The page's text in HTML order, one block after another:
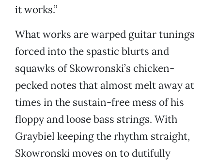
it works.”
What works are warped guitar tunings
forced into the spastic blurts and
squawks of Skowronski’s chicken-
pecked notes that almost melt away at
times in the sustain-free mess of his
floppy and loose bass strings. With
Graybiel keeping the rhythm straight,
Skowronski moves on to dutifully